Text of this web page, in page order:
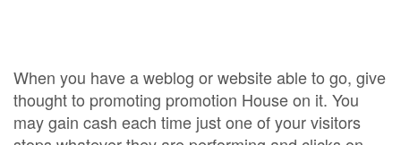
When you have a weblog or website able to go, give
thought to promoting promotion House on it. You
may gain cash each time just one of your visitors